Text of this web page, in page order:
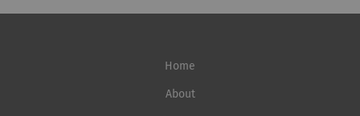
Home
About